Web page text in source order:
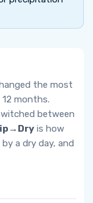
the most
months.
between
is how
a dry day, and